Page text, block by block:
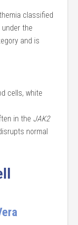
classified
under the
and is
cells, white
in the JAK2
normal